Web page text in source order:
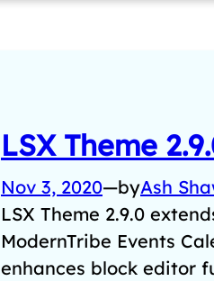
LSX Theme
Nov 3, 2020—byAsh
LSX Theme 2.9.0
ModernTribe Events
enhances block editor